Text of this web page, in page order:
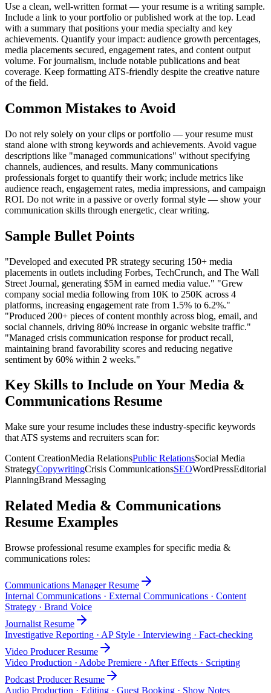
Use a clean, well-written format — your resume is a writing sample.
Include a link to your portfolio or published work at the top. Lead
with a summary that positions your media specialty and key
achievements. Quantify your impact: audience growth percentages,
media placements secured, engagement rates, and content output
volume. For journalism, include notable publications and beat
coverage. Keep formatting ATS-friendly despite the creative nature
of the field.
Common Mistakes to Avoid
Do not rely solely on your clips or portfolio — your resume must
stand alone with strong keywords and achievements. Avoid vague
descriptions like "managed communications" without specifying
channels, audiences, and results. Many communications
professionals forget to quantify their work; include metrics like
audience reach, engagement rates, media impressions, and campaign
ROI. Do not write in a passive or overly formal style — show your
communication skills through energetic, clear writing.
Sample Bullet Points
"Developed and executed PR strategy securing 150+ media
placements in outlets including Forbes, TechCrunch, and The Wall
Street Journal, generating $5M in earned media value." "Grew
company social media following from 10K to 250K across 4
platforms, increasing engagement rate from 1.5% to 6.2%."
"Produced 200+ pieces of content monthly across blog, email, and
social channels, driving 80% increase in organic website traffic."
"Managed crisis communication response for product recall,
maintaining brand favorability scores and reducing negative
sentiment by 60% within 2 weeks."
Key Skills to Include on Your Media &
Communications Resume
Make sure your resume includes these industry-specific keywords
that ATS systems and recruiters scan for:
Content CreationMedia RelationsPublic RelationsSocial Media
StrategyCopywritingCrisis CommunicationsSEOWordPressEditorial
PlanningBrand Messaging
Related Media & Communications
Resume Examples
Browse professional resume examples for specific media &
communications roles:
Communications ManagerResume
Internal Communications · External Communications · Content
Strategy · Brand Voice
Journalist Resume
Investigative Reporting · AP Style · Interviewing · Fact-checking
Video ProducerResume
Video Production · Adobe Premiere · After Effects · Scripting
Podcast ProducerResume
Audio Production · Editing · Guest Booking · Show Notes